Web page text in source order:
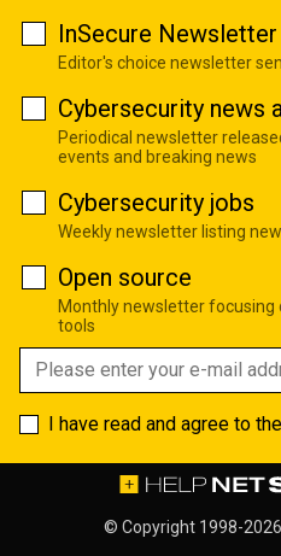
InSecure Newsletter
Editor's choice newsletter
Cybersecurity news
Periodical newsletter
events and breaking news
Cybersecurity jobs
Weekly newsletter listing
Open source
Monthly newsletter focusing
tools
I have read and agree to the
© Copyright 1998-